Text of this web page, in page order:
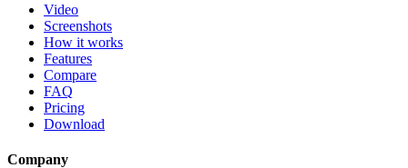
Video
Screenshots
How it works
Features
Compare
FAQ
Pricing
Download
Company